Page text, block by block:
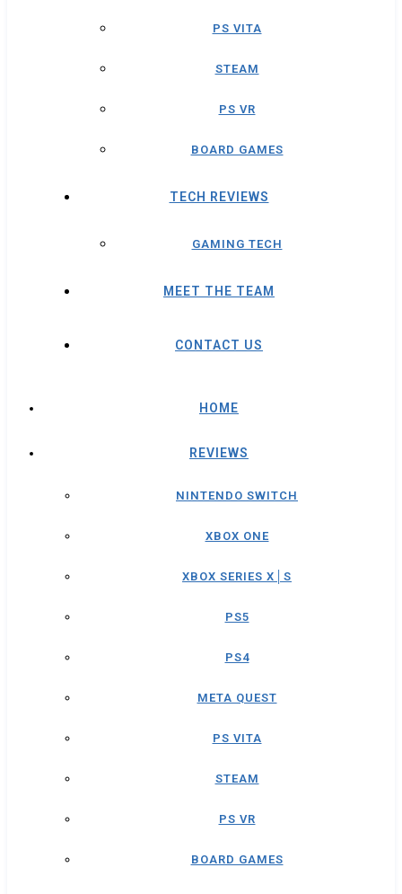
PS VITA
STEAM
PS VR
BOARD GAMES
TECH REVIEWS
GAMING TECH
MEET THE TEAM
CONTACT US
HOME
REVIEWS
NINTENDO SWITCH
XBOX ONE
XBOX SERIES X│S
PS5
PS4
META QUEST
PS VITA
STEAM
PS VR
BOARD GAMES